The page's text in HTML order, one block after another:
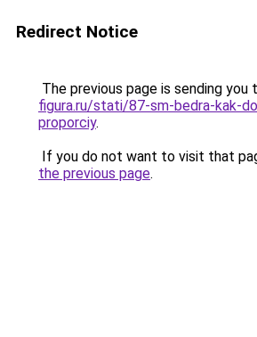
Redirect Notice
The previous page is sending you
figura.ru/stati/87-sm-bedra-kak-
proporciy.
If you do not want to visit that
the previous page.